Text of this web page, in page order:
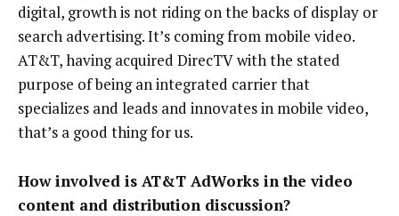
digital, growth is not riding on the backs of display or
search advertising. It’s coming from mobile video.
AT&T, having acquired DirecTV with the stated
purpose of being an integrated carrier that
specializes and leads and innovates in mobile video,
that’s a good thing for us.
How involved is AT&T AdWorks in the video
content and distribution discussion?